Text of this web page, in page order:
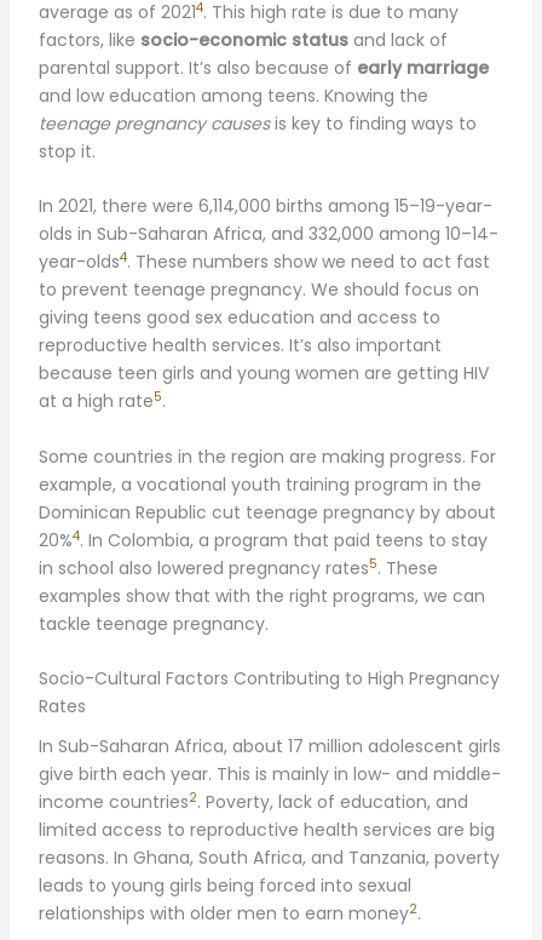
average as of 20214. This high rate is due to many
factors, like socio-economic statusand lack of
parental support. It’s also because of early marriage
and low education among teens. Knowing the
teenage pregnancy causesis key to finding ways to
stop it.
In 2021, there were 6,114,000 births among 15–19-year-
olds in Sub-Saharan Africa, and 332,000 among 10–14-
year-olds4. These numbers show we need to act fast
to prevent teenage pregnancy. We should focus on
giving teens good sex education and access to
reproductive health services. It’s also important
because teen girls and young women are getting HIV
at a high rate5.
Some countries in the region are making progress. For
example, a vocational youth training program in the
Dominican Republic cut teenage pregnancy by about
20%4. In Colombia, a program that paid teens to stay
in school also lowered pregnancy rates5. These
examples show that with the right programs, we can
tackle teenage pregnancy.
Socio-Cultural Factors Contributing to High Pregnancy
Rates
In Sub-Saharan Africa, about 17 million adolescent girls
give birth each year. This is mainly in low- and middle-
income countries2. Poverty, lack of education, and
limited access to reproductive health services are big
reasons. In Ghana, South Africa, and Tanzania, poverty
leads to young girls being forced into sexual
relationships with older men to earn money2.